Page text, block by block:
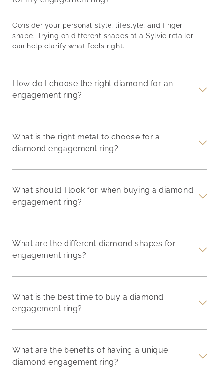
Consider your personal style, lifestyle, and finger
shape. Trying on different shapes at a Sylvie retailer
can help clarify what feels right.
How do I choose the right diamond for an
engagement ring?
What is the right metal to choose for a
diamond engagement ring?
What should I look for when buying a diamond
engagement ring?
What are the different diamond shapes for
engagement rings?
What is the best time to buy a diamond
engagement ring?
What are the benefits of having a unique
diamond engagement ring?